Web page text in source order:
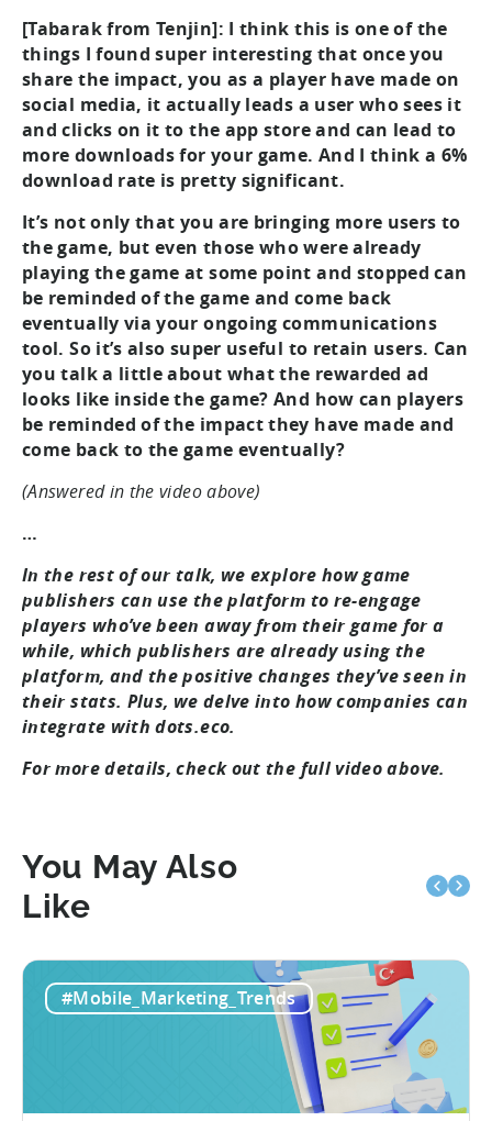
[Tabarak from Tenjin]: I think this is one of the
things I found super interesting that once you
share the impact, you as a player have made on
social media, it actually leads a user who sees it
and clicks on it to the app store and can lead to
more downloads for your game. And I think a 6%
download rate is pretty significant.
It’s not only that you are bringing more users to
the game, but even those who were already
playing the game at some point and stopped can
be reminded of the game and come back
eventually via your ongoing communications
tool. So it’s also super useful to retain users. Can
you talk a little about what the rewarded ad
looks like inside the game? And how can players
be reminded of the impact they have made and
come back to the game eventually?
(Answered in the video above)
…
In the rest of our talk, we explore how game
publishers can use the platform to re-engage
players who’ve been away from their game for a
while, which publishers are already using the
platform, and the positive changes they’ve seen in
their stats. Plus, we delve into how companies can
integrate with dots.eco.
For more details, check out the full video above.
You May Also
Like
#Mobile_Marketing_Trends